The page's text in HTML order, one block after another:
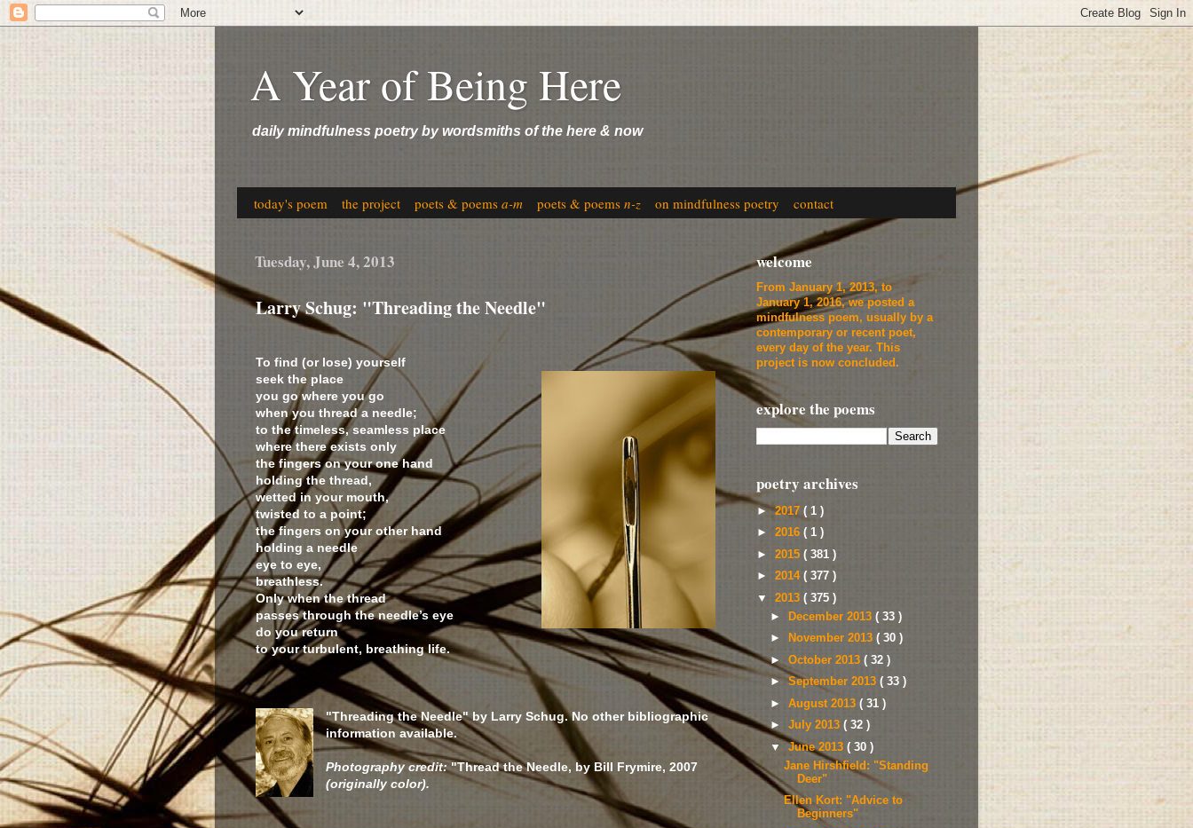
A Year of Being Here
daily mindfulness poetry by wordsmiths of the here & now
today's poem the project poets & poems a-m poets & poems n-z on mindfulness poetry contact
Tuesday, June 4, 2013
Larry Schug: "Threading the Needle"
To find (or lose) yourself
seek the place
you go where you go
when you thread a needle;
to the timeless, seamless place
where there exists only
the fingers on your one hand
holding the thread,
wetted in your mouth,
twisted to a point;
the fingers on your other hand
holding a needle
eye to eye,
breathless.
Only when the thread
passes through the needle’s eye
do you return
to your turbulent, breathing life.
"Threading the Needle" by Larry Schug. No other bibliographic
information available.
Photography credit: "Thread the Needle, by Bill Frymire, 2007
(originally color).
welcome
From January 1, 2013, to
January 1, 2016, we posted a
mindfulness poem, usually by a
contemporary or recent poet,
every day of the year. This
project is now concluded.
explore the poems
poetry archives
►2017 ( 1 )
► 2016 ( 1 )
► 2015 ( 381 )
► 2014 ( 377 )
▼ 2013 ( 375 )
►
December 2013( 33 )
►
November 2013( 30 )
►October 2013( 32 )
►September 2013( 33 )
►August 2013( 31 )
►July 2013( 32 )
▼June 2013( 30 )
Jane Hirshfield: "Standing
Deer"
Ellen Kort: "Advice to
Beginners"